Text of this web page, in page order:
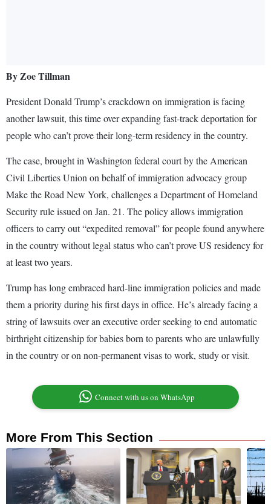
By Zoe Tillman
President Donald Trump’s crackdown on immigration is facing
another lawsuit, this time over expanding fast-track deportation for
people who can’t prove their long-term residency in the country.
The case, brought in Washington federal court by the American
Civil Liberties Union on behalf of immigration advocacy group
Make the Road New York, challenges a Department of Homeland
Security rule issued on Jan. 21. The policy allows immigration
officers to carry out “expedited removal” for people found anywhere
in the country without legal status who can’t prove US residency for
at least two years.
Trump has long embraced hard-line immigration policies and made
them a priority during his first days in office. He’s already facing a
string of lawsuits over an executive order seeking to end automatic
birthright citizenship for babies born to parents who are unlawfully
in the country or on non-permanent visas to work, study or visit.
Connect with us on WhatsApp
More From This Section